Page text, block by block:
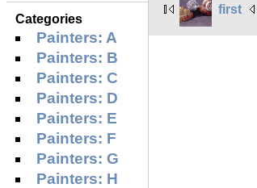
Categories
Painters: A
Painters: B
Painters: C
Painters: D
Painters: E
Painters: F
Painters: G
Painters: H
first